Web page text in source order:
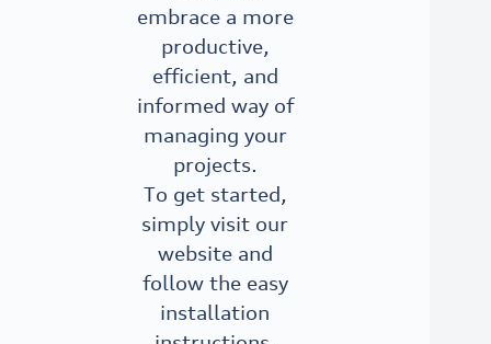
embrace a more
productive,
efficient, and
informed way of
managing your
projects.
To get started,
simply visit our
website and
follow the easy
installation